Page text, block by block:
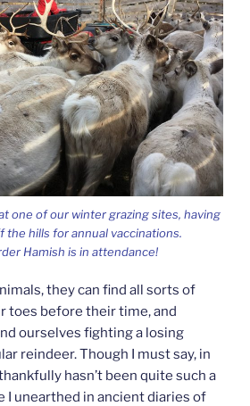
one of our winter grazing sites, having
hills for annual vaccinations.
Hamish is in attendance!
they can find all sorts of
toes before their time, and
ourselves fighting a losing
reindeer. Though I must say, in
hasn’t been quite such a
I unearthed in ancient diaries of